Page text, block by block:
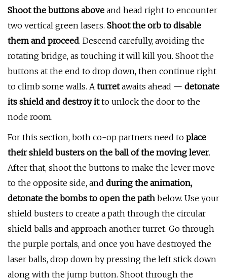
Shoot the buttons above and head right to encounter
two vertical green lasers. Shoot the orb to disable
them and proceed. Descend carefully, avoiding the
rotating bridge, as touching it will kill you. Shoot the
buttons at the end to drop down, then continue right
to climb some walls. Aturretawaits ahead — detonate
its shield and destroy itto unlock the door to the
node room.
For this section, both co-op partners need to place
their shield busters on the ball of the moving lever.
After that, shoot the buttons to make the lever move
to the opposite side, and during the animation,
detonate the bombs to open the path below. Use your
shield busters to create a path through the circular
shield balls and approach another turret. Go through
the purple portals, and once you have destroyed the
laser balls, drop down by pressing the left stick down
along with the jump button. Shoot through the